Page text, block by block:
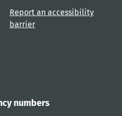
Report an accessibility
barrier
numbers